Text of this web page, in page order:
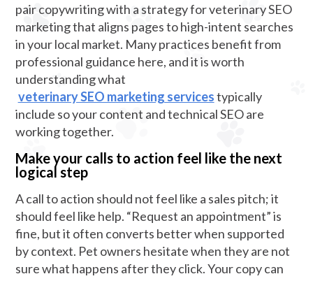
pair copywriting with a strategy for veterinary SEO
marketing that aligns pages to high-intent searches
in your local market. Many practices benefit from
professional guidance here, and it is worth
understanding what
veterinary SEO marketing servicestypically
include so your content and technical SEO are
working together.
Make your calls to action feel like the next
logical step
A call to action should not feel like a sales pitch; it
should feel like help. “Request an appointment” is
fine, but it often converts better when supported
by context. Pet owners hesitate when they are not
sure what happens after they click. Your copy can